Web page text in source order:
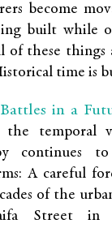
become
built while
of these things
time is
Battles in a
the temporal
continues
A careful
of the
Street in